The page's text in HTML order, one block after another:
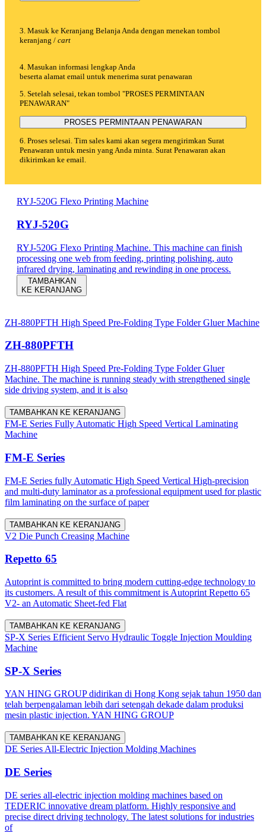
3. Masuk ke Keranjang Belanja Anda dengan menekan tombol
keranjang / cart
4. Masukan informasi lengkap Anda
beserta alamat email untuk menerima surat penawaran
5. Setelah selesai, tekan tombol "PROSES PERMINTAAN
PENAWARAN"
PROSES PERMINTAAN PENAWARAN
6. Proses selesai. Tim sales kami akan segera mengirimkan Surat
Penawaran untuk mesin yang Anda minta. Surat Penawaran akan
dikirimkan ke email.
RYJ-520G Flexo Printing Machine
RYJ-520G
RYJ-520G Flexo Printing Machine. This machine can finish
processing one web from feeding, printing polishing, auto
infrared drying, laminating and rewinding in one process.
TAMBAHKAN
KE KERANJANG
ZH-880PFTH High Speed Pre-Folding Type Folder Gluer Machine
ZH-880PFTH
ZH-880PFTH High Speed Pre-Folding Type Folder Gluer
Machine. The machine is running steady with strengthened single
side driving system, and it is also
TAMBAHKAN KE KERANJANG
FM-E Series Fully Automatic High Speed Vertical Laminating
Machine
FM-E Series
FM-E Series fully Automatic High Speed Vertical High-precision
and multi-duty laminator as a professional equipment used for plastic
film laminating on the surface of paper
TAMBAHKAN KE KERANJANG
V2 Die Punch Creasing Machine
Repetto 65
Autoprint is committed to bring modern cutting-edge technology to
its customers. A result of this commitment is Autoprint Repetto 65
V2- an Automatic Sheet-fed Flat
TAMBAHKAN KE KERANJANG
SP-X Series Efficient Servo Hydraulic Toggle Injection Moulding
Machine
SP-X Series
YAN HING GROUP didirikan di Hong Kong sejak tahun 1950 dan
telah berpengalaman lebih dari setengah dekade dalam produksi
mesin plastic injection. YAN HING GROUP
TAMBAHKAN KE KERANJANG
DE Series All-Electric Injection Molding Machines
DE Series
DE series all-electric injection molding machines based on
TEDERIC innovative dream platform. Highly responsive and
precise direct driving technology. The latest solutions for industries
of